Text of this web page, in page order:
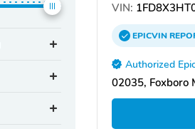
VIN:
EPICVIN
Authorized
02035, Foxboro